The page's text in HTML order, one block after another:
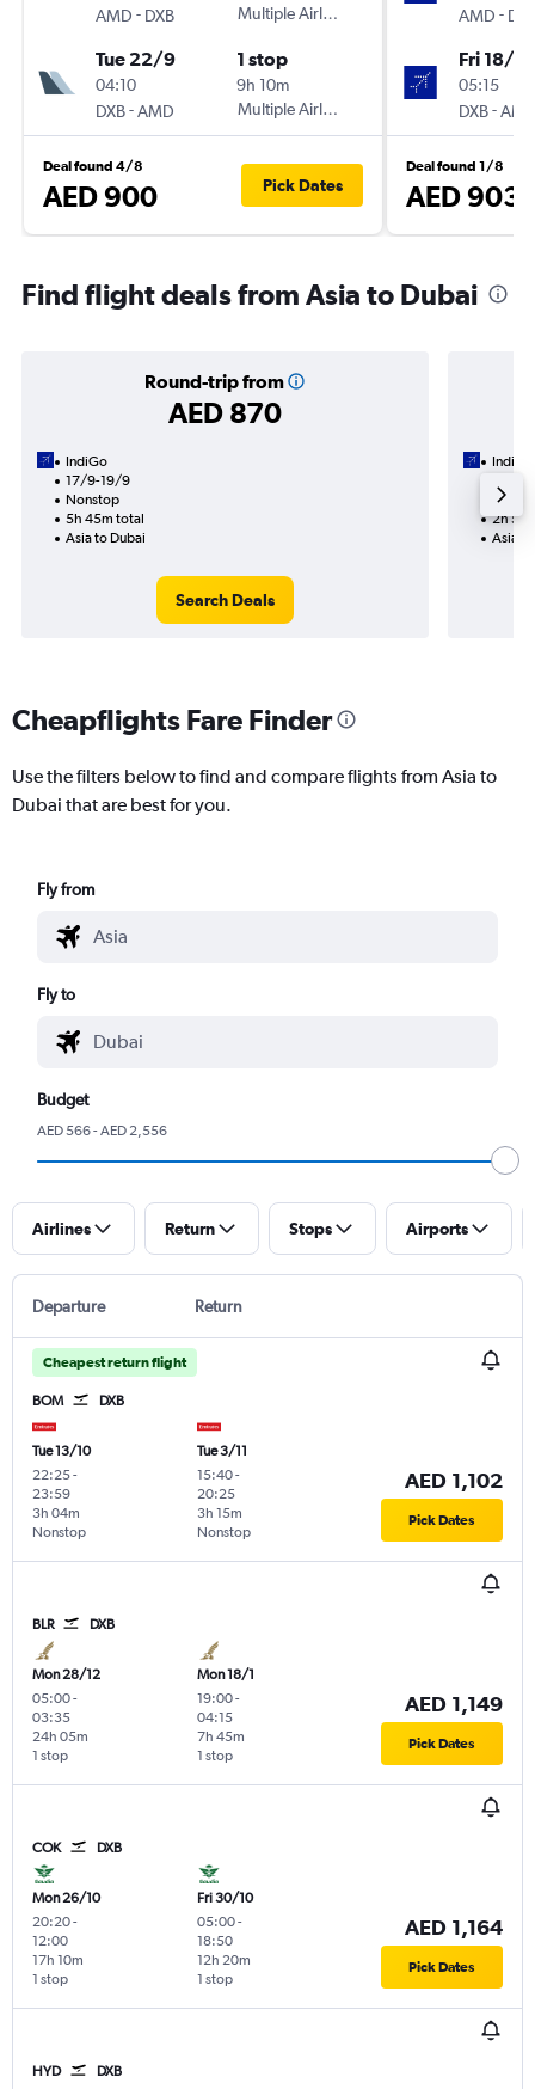
AMD - DXB
Multiple Airlines
Tue 22/9
04:10
DXB-AMD
1 stop
9h 10m
Multiple Airlines
Deal found 4/8
AED 900 Pick Dates
AMD -
Fri 18/9
05:15
DXB-
Deal found 1/8
AED 903
Find flight deals from Asia to Dubai
Round-trip from
AED 870
IndiGo
17/9-19/9
Nonstop
5h 45m total
Asia to Dubai
Search Deals
IndiGo
2h
Asia
Cheapflights Fare Finder
Use the filters below to find and compare flights from Asia to
Dubai that are best for you.
Fly from
Fly to
Budget
AED 566 - AED 2,556
Airlines Return Stops Airports
Departure Return
Cheapest return flight
BOM DXB
Tue 13/10
22:25-
23:59
Nonstop
3h 04m
Tue 3/11
15:40-
20:25
Nonstop
3h 15m
AED 1,102
Pick Dates
BLR DXB
Mon 28/12
05:00-
03:35
1 stop
24h 05m
Mon 18/1
19:00-
04:15
1 stop
7h 45m
AED 1,149
Pick Dates
COK DXB
Mon 26/10
20:20-
12:00
1 stop
17h 10m
Fri 30/10
05:00-
18:50
1 stop
12h 20m
AED 1,164
Pick Dates
HYD DXB